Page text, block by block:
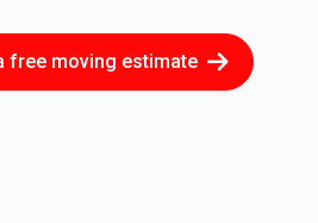
free moving estimate